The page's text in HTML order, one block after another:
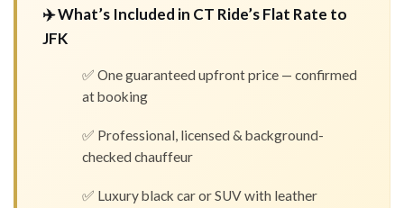
✈️ What’s Included in CT Ride’s Flat Rate to
JFK
✅ One guaranteed upfront price — confirmed
at booking
✅ Professional, licensed & background-
checked chauffeur
✅ Luxury black car or SUV with leather